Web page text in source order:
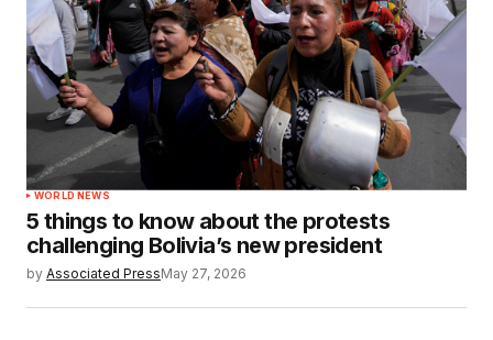
WORLD NEWS
5 things to know about the protests
challenging Bolivia’s new president
by Associated PressMay 27, 2026